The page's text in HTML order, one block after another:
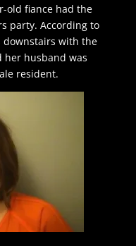
old fiance had the
party. According to
downstairs with the
her husband was
resident.